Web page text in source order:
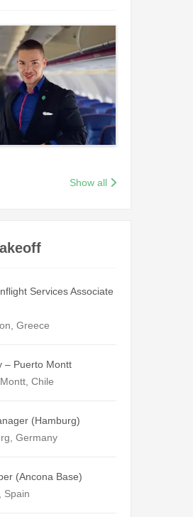
Show all
Services Associate
Greece
– Puerto Montt
Chile
(Hamburg)
Germany
(Ancona Base)
Spain